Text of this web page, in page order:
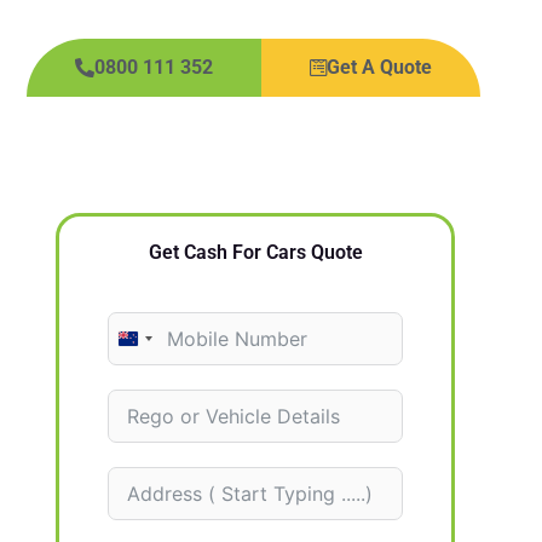
0800 111 352 Get A Quote
Get Cash For Cars Quote
N
e
w
Z
e